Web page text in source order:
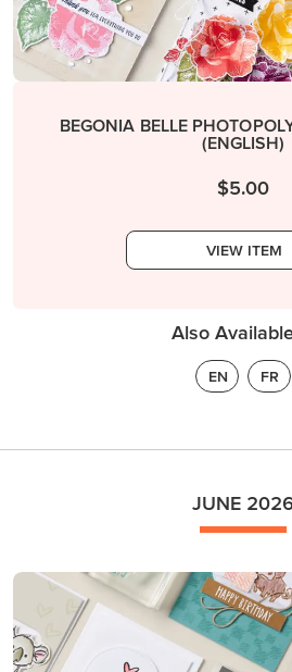
BEGONIA BELLE
(ENGLISH)
$5.00
VIEW ITEM
Also
EN FR
JUNE